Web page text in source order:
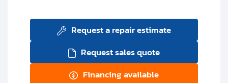
Request a repair estimate
Request sales quote
Financing available